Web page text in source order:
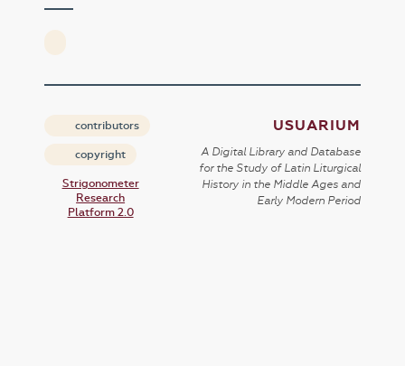
contributors
copyright
Strigonometer
Research
Platform 2.0
USUARIUM
A Digital Library and Database
for the Study of Latin Liturgical
History in the Middle Ages and
Early Modern Period